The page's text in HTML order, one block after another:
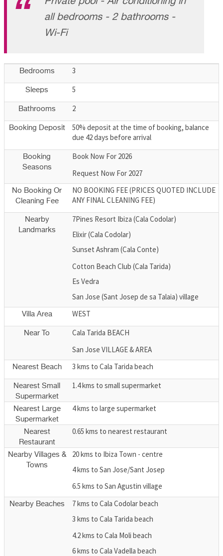
all bedrooms - 2 bathrooms -
Wi-Fi
Bedrooms 3
Sleeps 5
Bathrooms 2
Booking Deposit
50% deposit at the time of booking, balance
due 42 days before arrival
Booking
Seasons
Book Now For 2026
Request Now For 2027
No Booking Or
Cleaning Fee
NO BOOKING FEE (PRICES QUOTED INCLUDE
ANY FINAL CLEANING FEE)
Nearby
Landmarks
7Pines Resort Ibiza (Cala Codolar)
Elixir (Cala Codolar)
Sunset Ashram (Cala Conte)
Cotton Beach Club (Cala Tarida)
Es Vedra
San Jose (Sant Josep de sa Talaia) village
Villa Area WEST
Near To
Cala Tarida BEACH
San Jose VILLAGE & AREA
Nearest Beach 3 kms to Cala Tarida beach
Nearest Small
Supermarket
1.4 kms to small supermarket
Nearest Large
Supermarket
4 kms to large supermarket
Nearest
Restaurant
0.65 kms to nearest restaurant
Nearby Villages &
Towns
20 kms to Ibiza Town - centre
4 kms to San Jose/Sant Josep
6.5 kms to San Agustin village
Nearby Beaches
7 kms to Cala Codolar beach
3 kms to Cala Tarida beach
4.2 kms to Cala Moli beach
6 kms to Cala Vadella beach